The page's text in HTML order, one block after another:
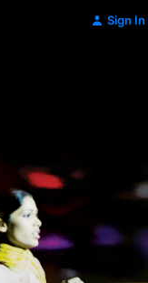
Sign In